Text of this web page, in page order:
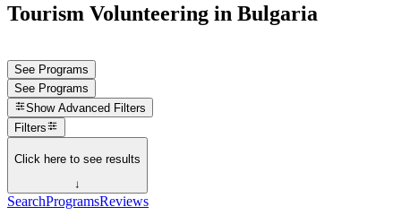
Tourism Volunteering in Bulgaria
See Programs
See Programs
Show Advanced Filters
Filters
Click here to see results
↓
SearchProgramsReviews